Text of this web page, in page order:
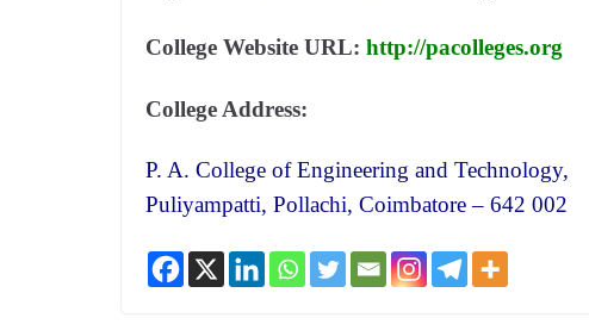
College Website URL: http://pacolleges.org
College Address:
P. A. College of Engineering and Technology,
Puliyampatti, Pollachi, Coimbatore – 642 002